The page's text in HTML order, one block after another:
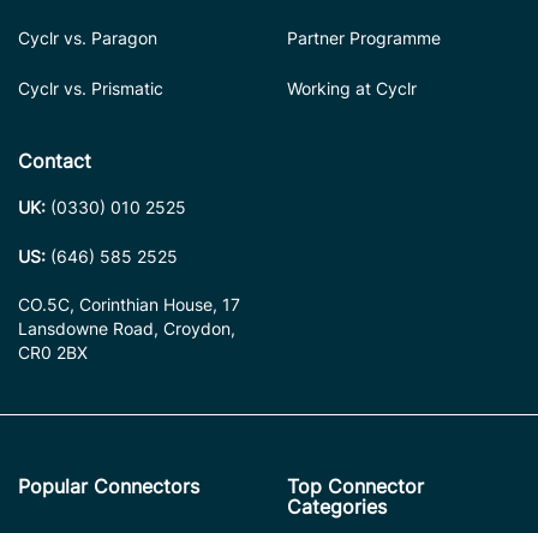
Cyclr vs. Paragon
Cyclr vs. Prismatic
Partner Programme
Working at Cyclr
Contact
UK: (0330) 010 2525
US: (646) 585 2525
CO.5C, Corinthian House, 17
Lansdowne Road, Croydon,
CR0 2BX
Popular Connectors
Top Connector
Categories